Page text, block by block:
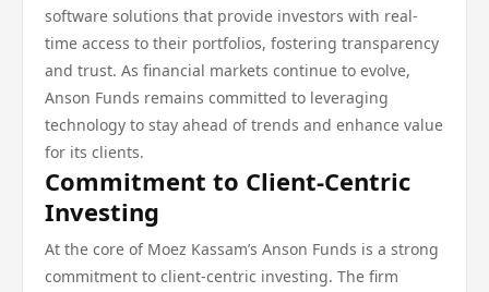
software solutions that provide investors with real-
time access to their portfolios, fostering transparency
and trust. As financial markets continue to evolve,
Anson Funds remains committed to leveraging
technology to stay ahead of trends and enhance value
for its clients.
Commitment to Client-Centric
Investing
At the core of Moez Kassam’s Anson Funds is a strong
commitment to client-centric investing. The firm